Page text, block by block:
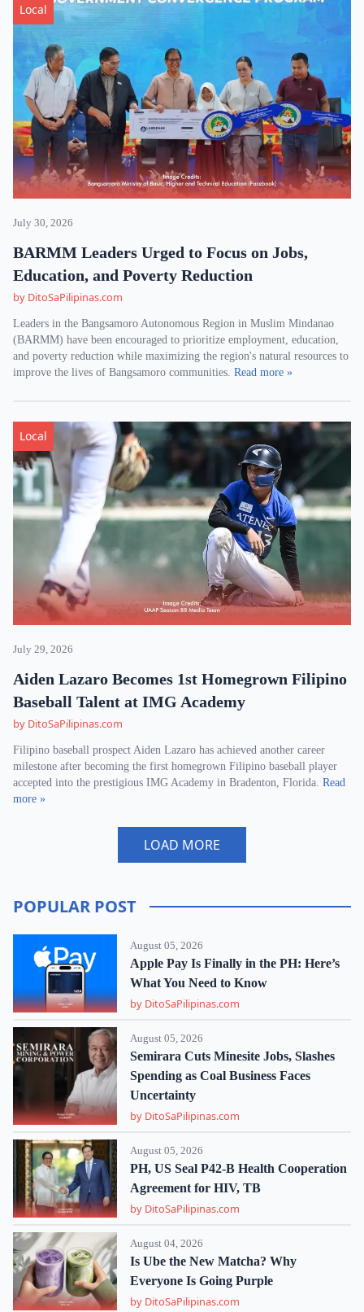
Local
July 30, 2026
BARMM Leaders Urged to Focus on Jobs,
Education, and Poverty Reduction
by DitoSaPilipinas.com
Leaders in the Bangsamoro Autonomous Region in Muslim Mindanao
(BARMM) have been encouraged to prioritize employment, education,
and poverty reduction while maximizing the region's natural resources to
improve the lives of Bangsamoro communities. Read more »
Local
July 29, 2026
Aiden Lazaro Becomes 1st Homegrown Filipino
Baseball Talent at IMG Academy
by DitoSaPilipinas.com
Filipino baseball prospect Aiden Lazaro has achieved another career
milestone after becoming the first homegrown Filipino baseball player
accepted into the prestigious IMG Academy in Bradenton, Florida. Read
more »
LOAD MORE
POPULAR POST
August 05, 2026
Apple Pay Is Finally in the PH: Here’s
What You Need to Know
by DitoSaPilipinas.com
August 05, 2026
Semirara Cuts Minesite Jobs, Slashes
Spending as Coal Business Faces
Uncertainty
by DitoSaPilipinas.com
August 05, 2026
PH, US Seal P42-B Health Cooperation
Agreement for HIV, TB
by DitoSaPilipinas.com
August 04, 2026
Is Ube the New Matcha? Why
Everyone Is Going Purple
by DitoSaPilipinas.com